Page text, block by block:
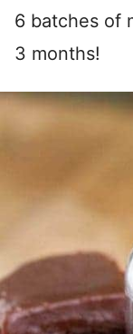
6 batches of
3 months!